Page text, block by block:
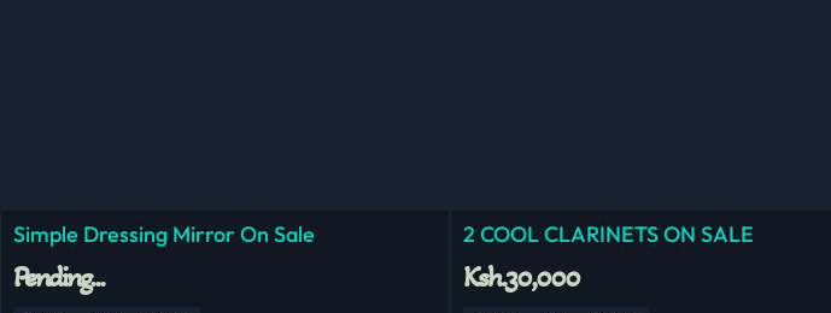
Simple Dressing Mirror On Sale
Pending...
2 COOL CLARINETS ON SALE
Ksh.30,000